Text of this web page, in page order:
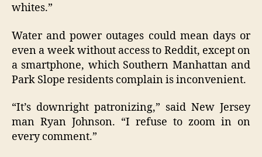
whites.”
Water and power outages could mean days or
even a week without access to Reddit, except on
a smartphone, which Southern Manhattan and
Park Slope residents complain is inconvenient.
“It’s downright patronizing,” said New Jersey
man Ryan Johnson. “I refuse to zoom in on
every comment.”